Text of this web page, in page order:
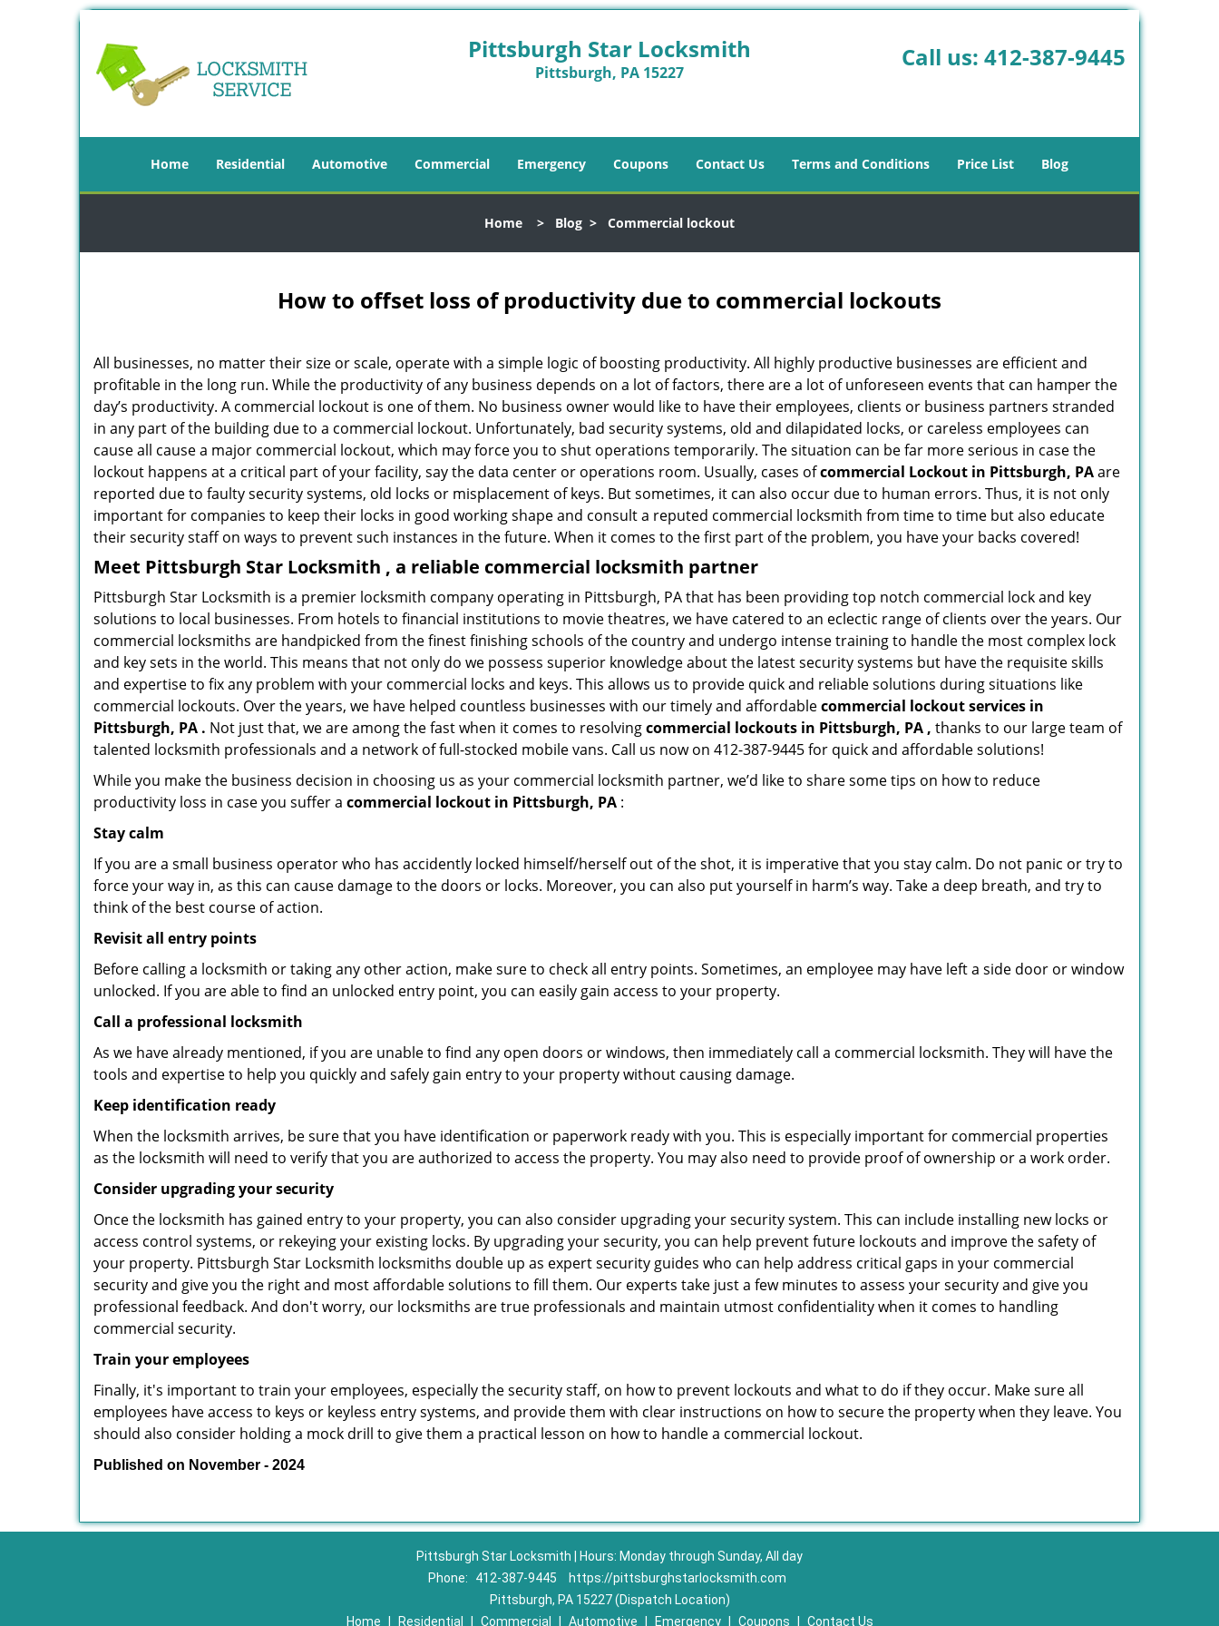
Pittsburgh Star Locksmith
Pittsburgh, PA 15227
Call us: 412-387-9445
Home Residential Automotive Commercial Emergency Coupons Contact Us Terms and Conditions Price List Blog
Home > Blog > Commercial lockout
How to offset loss of productivity due to commercial lockouts
All businesses, no matter their size or scale, operate with a simple logic of boosting productivity. All highly productive businesses are efficient and
profitable in the long run. While the productivity of any business depends on a lot of factors, there are a lot of unforeseen events that can hamper the
day’s productivity. A commercial lockout is one of them. No business owner would like to have their employees, clients or business partners stranded
in any part of the building due to a commercial lockout. Unfortunately, bad security systems, old and dilapidated locks, or careless employees can
cause all cause a major commercial lockout, which may force you to shut operations temporarily. The situation can be far more serious in case the
lockout happens at a critical part of your facility, say the data center or operations room. Usually, cases ofcommercial Lockout in Pittsburgh, PAare
reported due to faulty security systems, old locks or misplacement of keys. But sometimes, it can also occur due to human errors. Thus, it is not only
important for companies to keep their locks in good working shape and consult a reputed commercial locksmith from time to time but also educate
their security staff on ways to prevent such instances in the future. When it comes to the first part of the problem, you have your backs covered!
Meet Pittsburgh Star Locksmith , a reliable commercial locksmith partner
Pittsburgh Star Locksmith is a premier locksmith company operating in Pittsburgh, PA that has been providing top notch commercial lock and key
solutions to local businesses. From hotels to financial institutions to movie theatres, we have catered to an eclectic range of clients over the years. Our
commercial locksmiths are handpicked from the finest finishing schools of the country and undergo intense training to handle the most complex lock
and key sets in the world. This means that not only do we possess superior knowledge about the latest security systems but have the requisite skills
and expertise to fix any problem with your commercial locks and keys. This allows us to provide quick and reliable solutions during situations like
commercial lockouts. Over the years, we have helped countless businesses with our timely and affordablecommercial lockout services in
Pittsburgh, PA . Not just that, we are among the fast when it comes to resolvingcommercial lockouts in Pittsburgh, PA , thanks to our large team of
talented locksmith professionals and a network of full-stocked mobile vans. Call us now on 412-387-9445 for quick and affordable solutions!
While you make the business decision in choosing us as your commercial locksmith partner, we’d like to share some tips on how to reduce
productivity loss in case you suffer a commercial lockout in Pittsburgh, PA :
Stay calm
If you are a small business operator who has accidently locked himself/herself out of the shot, it is imperative that you stay calm. Do not panic or try to
force your way in, as this can cause damage to the doors or locks. Moreover, you can also put yourself in harm’s way. Take a deep breath, and try to
think of the best course of action.
Revisit all entry points
Before calling a locksmith or taking any other action, make sure to check all entry points. Sometimes, an employee may have left a side door or window
unlocked. If you are able to find an unlocked entry point, you can easily gain access to your property.
Call a professional locksmith
As we have already mentioned, if you are unable to find any open doors or windows, then immediately call a commercial locksmith. They will have the
tools and expertise to help you quickly and safely gain entry to your property without causing damage.
Keep identification ready
When the locksmith arrives, be sure that you have identification or paperwork ready with you. This is especially important for commercial properties
as the locksmith will need to verify that you are authorized to access the property. You may also need to provide proof of ownership or a work order.
Consider upgrading your security
Once the locksmith has gained entry to your property, you can also consider upgrading your security system. This can include installing new locks or
access control systems, or rekeying your existing locks. By upgrading your security, you can help prevent future lockouts and improve the safety of
your property. Pittsburgh Star Locksmith locksmiths double up as expert security guides who can help address critical gaps in your commercial
security and give you the right and most affordable solutions to fill them. Our experts take just a few minutes to assess your security and give you
professional feedback. And don't worry, our locksmiths are true professionals and maintain utmost confidentiality when it comes to handling
commercial security.
Train your employees
Finally, it's important to train your employees, especially the security staff, on how to prevent lockouts and what to do if they occur. Make sure all
employees have access to keys or keyless entry systems, and provide them with clear instructions on how to secure the property when they leave. You
should also consider holding a mock drill to give them a practical lesson on how to handle a commercial lockout.
Published on November - 2024
Pittsburgh Star Locksmith | Hours: Monday through Sunday, All day
Phone:
412-387-9445
https://pittsburghstarlocksmith.com
Pittsburgh, PA 15227 (Dispatch Location)
Home
Residential Commercial Automotive Emergency Coupons Contact Us